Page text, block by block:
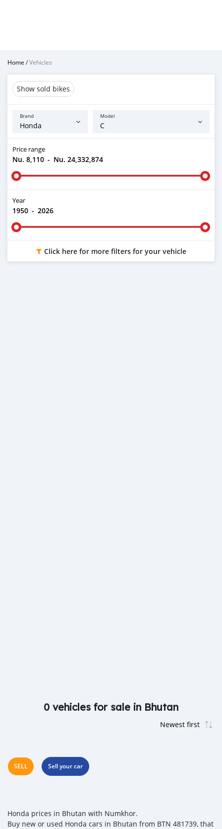
Home /Vehicles
Show sold bikes
Brand Model
Price range
Nu. 8,110 - Nu. 24,332,874
Year
1950 - 2026
Click here for more filters for your vehicle
0 vehicles for sale in Bhutan
SELL Sell your car
Honda prices in Bhutan with Numkhor.
Buy new or used Honda cars in Bhutan from BTN 481739, that